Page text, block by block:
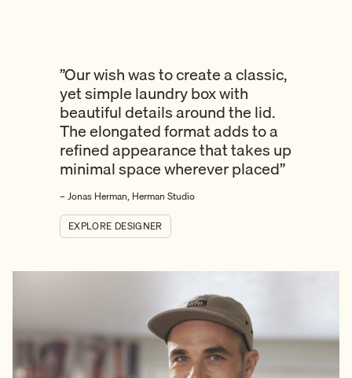
”Our wish was to create a classic,
yet simple laundry box with
beautiful details around the lid.
The elongated format adds to a
refined appearance that takes up
minimal space wherever placed”
– Jonas Herman, Herman Studio
EXPLORE DESIGNER